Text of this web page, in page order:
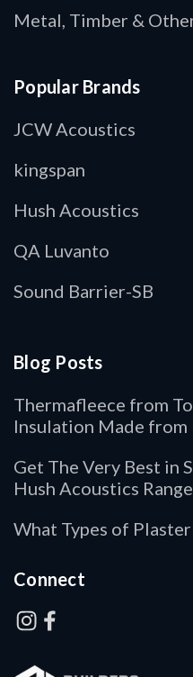
Metal, Timber &
Popular Brands
JCW Acoustics
kingspan
Hush Acoustics
QA Luvanto
Sound Barrier-SB
Blog Posts
Thermafleece from
Insulation Made
Get The Very Best in
Hush Acoustics Range
What Types of
Connect